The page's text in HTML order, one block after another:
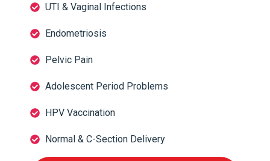
UTI & Vaginal Infections
Endometriosis
Pelvic Pain
Adolescent Period Problems
HPV Vaccination
Normal & C-Section Delivery